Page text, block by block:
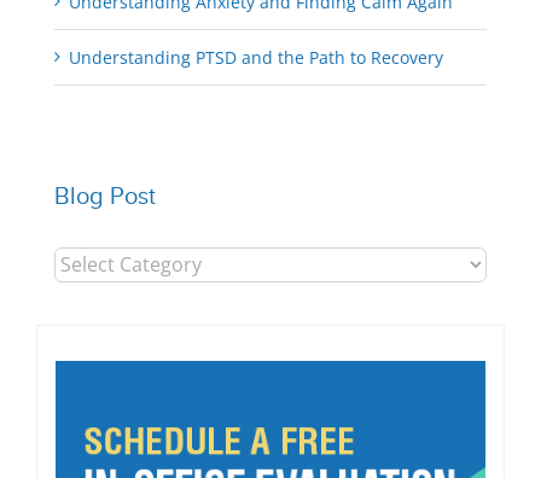
Understanding PTSD and the Path to Recovery
Blog Post
Blog